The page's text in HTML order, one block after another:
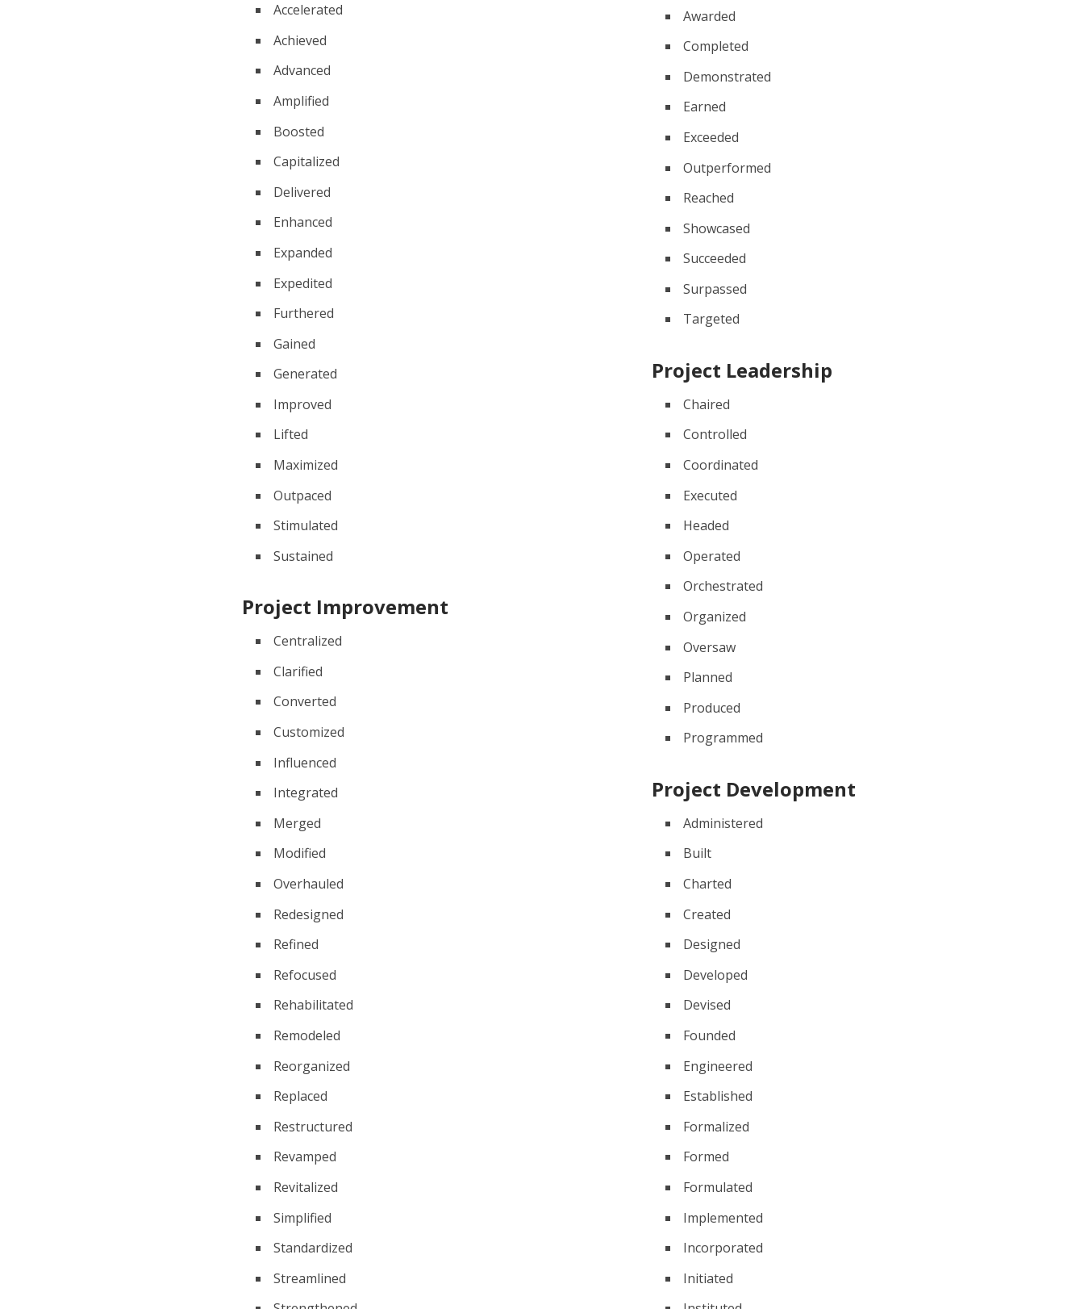
Accelerated
Achieved
Advanced
Amplified
Boosted
Capitalized
Delivered
Enhanced
Expanded
Expedited
Furthered
Gained
Generated
Improved
Lifted
Maximized
Outpaced
Stimulated
Sustained
Project Improvement
Centralized
Clarified
Converted
Customized
Influenced
Integrated
Merged
Modified
Overhauled
Redesigned
Refined
Refocused
Rehabilitated
Remodeled
Reorganized
Replaced
Restructured
Revamped
Revitalized
Simplified
Standardized
Streamlined
Awarded
Completed
Demonstrated
Earned
Exceeded
Outperformed
Reached
Showcased
Succeeded
Surpassed
Targeted
Project Leadership
Chaired
Controlled
Coordinated
Executed
Headed
Operated
Orchestrated
Organized
Oversaw
Planned
Produced
Programmed
Project Development
Administered
Built
Charted
Created
Designed
Developed
Devised
Founded
Engineered
Established
Formalized
Formed
Formulated
Implemented
Incorporated
Initiated